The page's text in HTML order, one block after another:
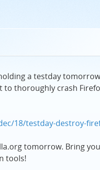
a testday
thoroughly crash
18/testday-destroy-
tomorrow. Bring
tools!